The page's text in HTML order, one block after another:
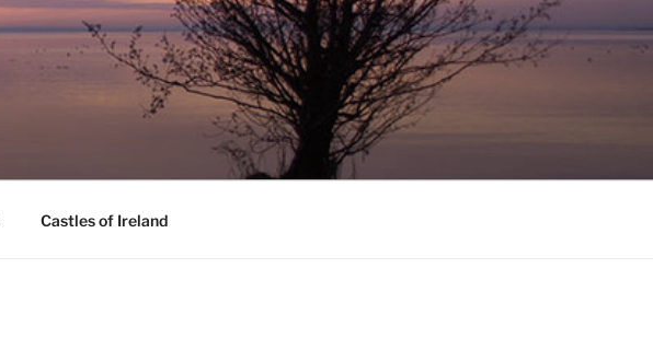
Castles of Ireland